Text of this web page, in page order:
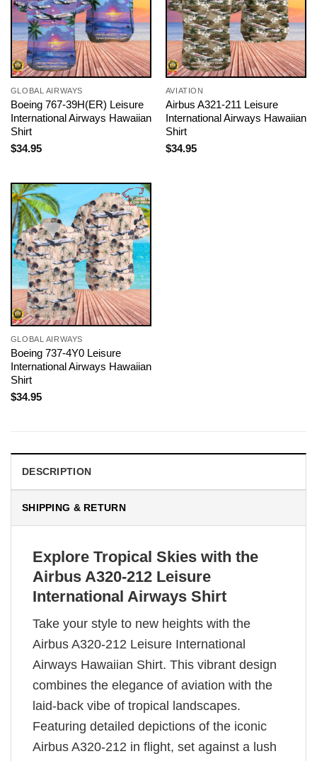
GLOBAL AIRWAYS
Boeing 767-39H(ER) Leisure
International Airways Hawaiian
Shirt
$34.95
AVIATION
Airbus A321-211 Leisure
International Airways Hawaiian
Shirt
$34.95
GLOBAL AIRWAYS
Boeing 737-4Y0 Leisure
International Airways Hawaiian
Shirt
$34.95
DESCRIPTION
SHIPPING & RETURN
Explore Tropical Skies with the
Airbus A320-212 Leisure
International Airways Shirt
Take your style to new heights with the
Airbus A320-212 Leisure International
Airways Hawaiian Shirt. This vibrant design
combines the elegance of aviation with the
laid-back vibe of tropical landscapes.
Featuring detailed depictions of the iconic
Airbus A320-212 in flight, set against a lush